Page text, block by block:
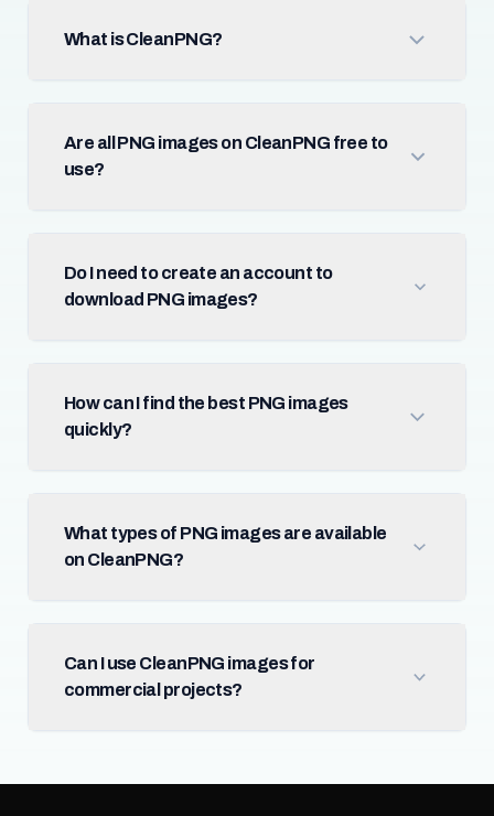
What is CleanPNG?
Are all PNG images on CleanPNG free to
use?
Do I need to create an account to
download PNG images?
How can I find the best PNG images
quickly?
What types of PNG images are available
on CleanPNG?
Can I use CleanPNG images for
commercial projects?